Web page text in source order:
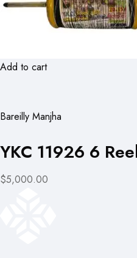
Add to cart
Bareilly Manjha
YKC 11926 6
$5,000.00